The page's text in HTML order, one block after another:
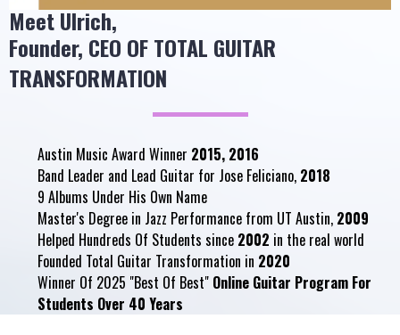
MeetUlrich,
Founder, CEO OF TOTAL GUITAR
TRANSFORMATION
Austin Music Award Winner 2015, 2016
Band Leader and Lead Guitar for Jose Feliciano, 2018
9 Albums Under His Own Name
Master's Degree in Jazz Performance from UT Austin, 2009
Helped Hundreds Of Students since 2002 in the real world
Founded Total Guitar Transformation in 2020
Winner Of 2025 "Best Of Best" Online Guitar Program For
Students Over 40 Years